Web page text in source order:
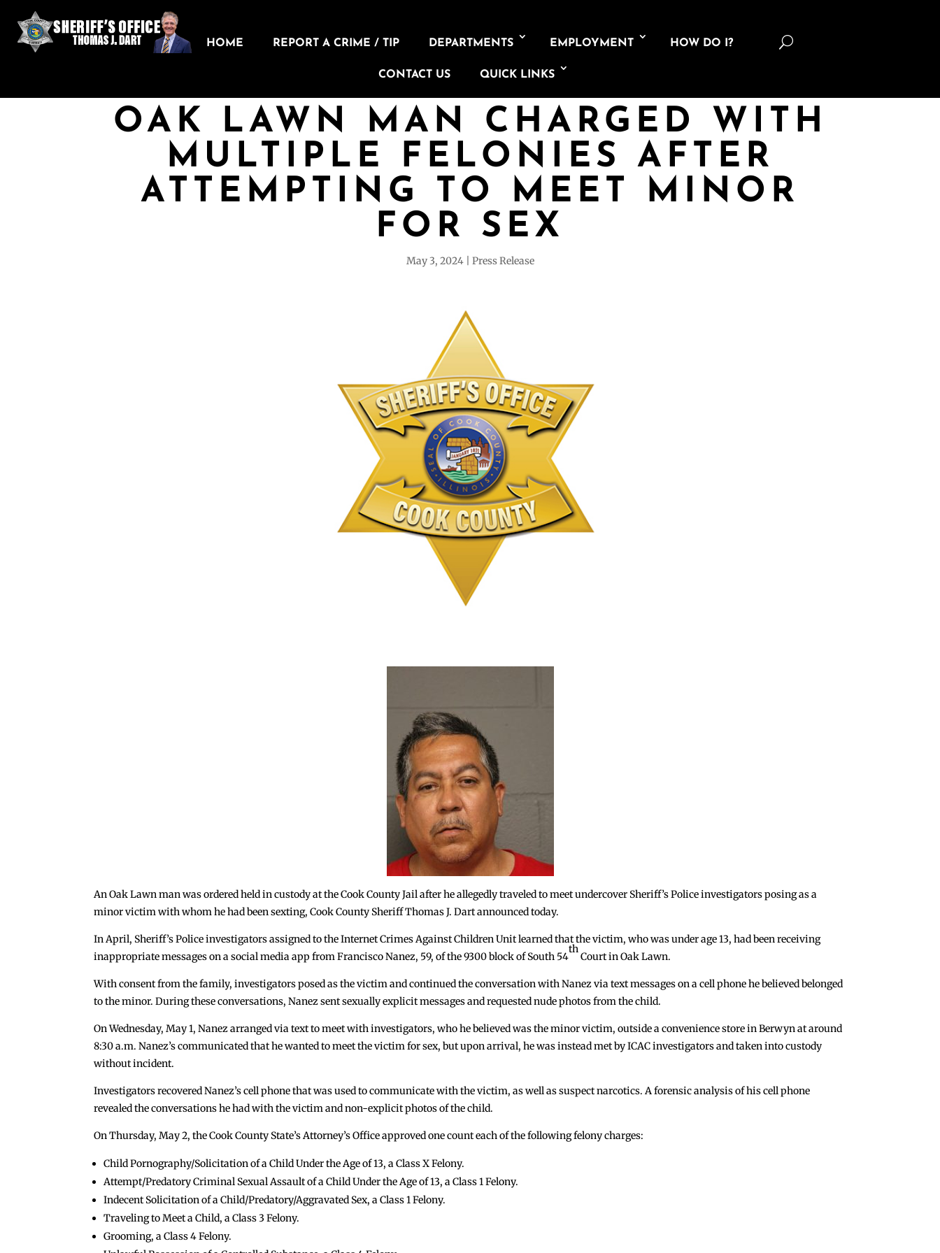
HOME REPORT A CRIME / TIP DEPARTMENTS EMPLOYMENT HOW DO I?
CONTACT US QUICK LINKS
U
OAK LAWN MAN CHARGED WITH
MULTIPLE FELONIES AFTER
ATTEMPTING TO MEET MINOR
FOR SEX
May 3, 2024 Press Release
An Oak Lawn man was ordered held in custody at the Cook County Jail after he allegedly traveled to meet undercover Sheriff’s Police investigators posing as a
minor victim with whom he had been sexting, Cook County Sheriff Thomas J. Dart announced today.
In April, Sheriff’s Police investigators assigned to the Internet Crimes Against Children Unit learned that the victim, who was under age 13, had been receiving
inappropriate messages on a social media app from Francisco Nanez, 59, of the 9300 block of South 54
th
Court in Oak Lawn.
With consent from the family, investigators posed as the victim and continued the conversation with Nanez via text messages on a cell phone he believed belonged
to the minor. During these conversations, Nanez sent sexually explicit messages and requested nude photos from the child.
On Wednesday, May 1, Nanez arranged via text to meet with investigators, who he believed was the minor victim, outside a convenience store in Berwyn at around
8:30 a.m. Nanez’s communicated that he wanted to meet the victim for sex, but upon arrival, he was instead met by ICAC investigators and taken into custody
without incident.
Investigators recovered Nanez’s cell phone that was used to communicate with the victim, as well as suspect narcotics. A forensic analysis of his cell phone
revealed the conversations he had with the victim and non-explicit photos of the child.
On Thursday, May 2, the Cook County State’s Attorney’s Office approved one count each of the following felony charges:
Child Pornography/Solicitation of a Child Under the Age of 13, a Class X Felony.
Attempt/Predatory Criminal Sexual Assault of a Child Under the Age of 13, a Class 1 Felony.
Indecent Solicitation of a Child/Predatory/Aggravated Sex, a Class 1 Felony.
Traveling to Meet a Child, a Class 3 Felony.
Grooming, a Class 4 Felony.